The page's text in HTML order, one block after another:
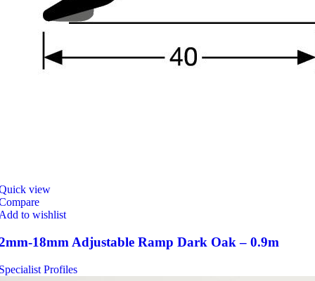
view
to wishlist
18mm Adjustable Ramp Dark Oak – 0.9m
Profiles